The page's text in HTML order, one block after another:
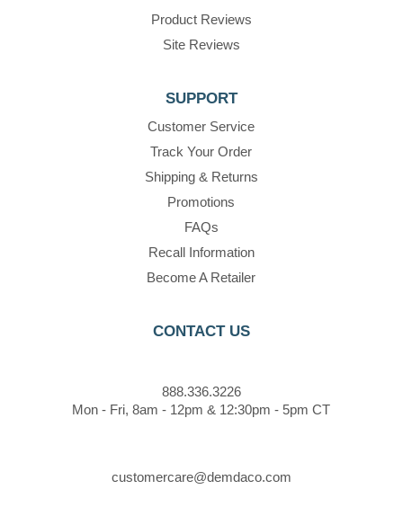
Product Reviews
Site Reviews
SUPPORT
Customer Service
Track Your Order
Shipping & Returns
Promotions
FAQs
Recall Information
Become A Retailer
CONTACT US
888.336.3226
Mon - Fri, 8am - 12pm & 12:30pm - 5pm CT
customercare@demdaco.com